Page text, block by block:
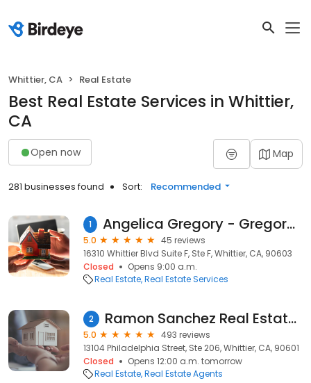
Whittier, CA Real Estate
Best Real Estate Services in Whittier,
CA
Open now Map
281 businesses found Sort: Recommended
1 Angelica Gregory - Gregory Team Realtors at Keller Williams
5.0
45 reviews
16310 Whittier Blvd Suite F, Ste F, Whittier, CA, 90603
Closed
Opens 9:00 a.m.
Real Estate Real Estate Services
2 Ramon Sanchez Real Estate Group
5.0
493 reviews
13104 Philadelphia Street, Ste 206, Whittier, CA, 90601
Closed
Opens 12:00 a.m. tomorrow
Real Estate Real Estate Agents